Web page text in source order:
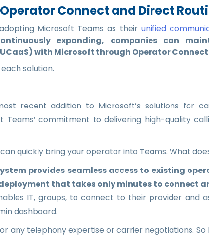
Connect and Direct
Microsoft Teams as their unified
expanding, companies can
with Microsoft through Operator
solution.
recent addition to Microsoft’s solutions for
commitment to delivering high-quality
quickly bring your operator into Teams. What
provides seamless access to existing
that takes only minutes to connect
IT, groups, to connect to their provider and
dashboard.
any telephony expertise or carrier negotiations. So